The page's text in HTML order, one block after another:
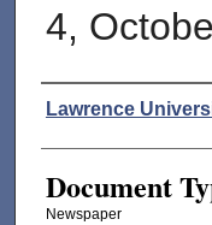
4,
Authors
Lawrence
Document
Newspaper